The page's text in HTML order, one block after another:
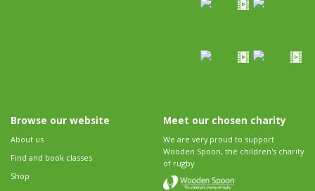
Browse our website
About us
Find and book classes
Shop
Meet our chosen charity
We are very proud to support
Wooden Spoon, the children's charity
of rugby.